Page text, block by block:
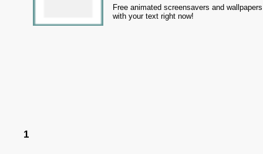
Free animated screensavers and
with your text right now!
1